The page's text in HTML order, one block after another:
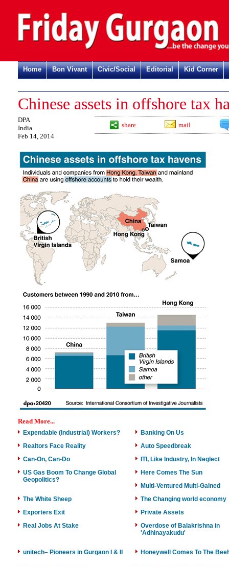
Home Bon Vivant Civic/Social Editorial Kid Corner
Chinese assets in offshore tax
DPA
India
Feb 14, 2014
share mail
Read More...
Expendable (Industrial) Workers?
Banking On Us
Realtors Face Reality
Auto Speedbreak
Can-On, Can-Do
ITI, Like Industry, In Neglect
US Gas Boom To Change Global
Geopolitics?
Here Comes The Sun
Multi-Ventured Multi-Gained
The White Sheep
The Changing world economy
Exporters Exit
Private Assets
Real Jobs At Stake
Overdose of Balakrishna in
'Adhinayakudu'
unitech– Pioneers in Gurgaon I & II Honeywell Comes To The